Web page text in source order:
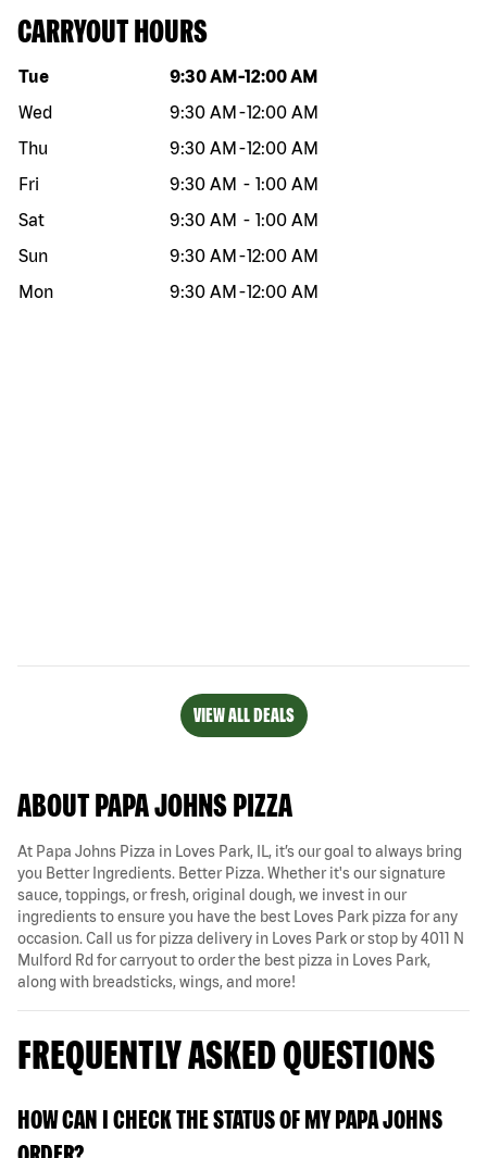
CARRYOUT HOURS
Day of the week Hours
Tue 9:30 AM -12:00 AM
Wed
9:30 AM -12:00 AM
Thu
9:30 AM -12:00 AM
Fri
9:30 AM - 1:00 AM
Sat
9:30 AM - 1:00 AM
Sun
9:30 AM -12:00 AM
Mon
9:30 AM -12:00 AM
VIEW ALL DEALS
ABOUT PAPA JOHNS PIZZA
At Papa Johns Pizza in Loves Park, IL, it’s our goal to always bring
you Better Ingredients. Better Pizza. Whether it's our signature
sauce, toppings, or fresh, original dough, we invest in our
ingredients to ensure you have the best Loves Park pizza for any
occasion. Call us for pizza delivery in Loves Park or stop by 4011 N
Mulford Rd for carryout to order the best pizza in Loves Park,
along with breadsticks, wings, and more!
FREQUENTLY ASKED QUESTIONS
HOW CAN I CHECK THE STATUS OF MY PAPA JOHNS